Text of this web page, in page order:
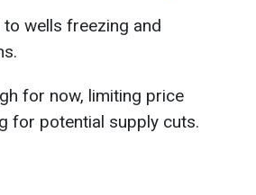
wells freezing and
for now, limiting price
for potential supply cuts.